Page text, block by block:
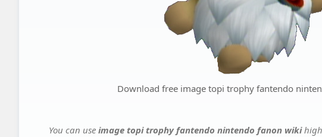
Download free image topi trophy fantendo
You can use image topi trophy fantendo nintendo fanon wiki